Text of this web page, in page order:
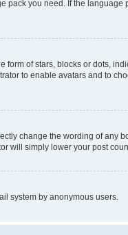
pack you need. If the language
of stars, blocks or dots,
to enable avatars and to
change the wording of any
will simply lower your post
system by anonymous users.